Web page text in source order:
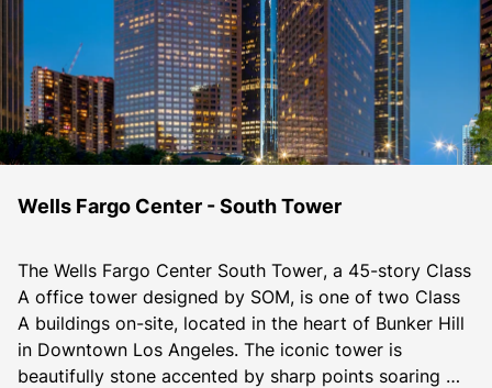
Wells Fargo Center - South Tower
The Wells Fargo Center South Tower, a 45-story Class
A office tower designed by SOM, is one of two Class
A buildings on-site, located in the heart of Bunker Hill
in Downtown Los Angeles. The iconic tower is
beautifully stone accented by sharp points soaring